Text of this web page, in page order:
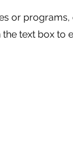
or
text box to